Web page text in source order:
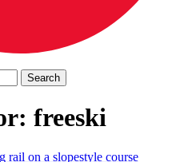
freeski